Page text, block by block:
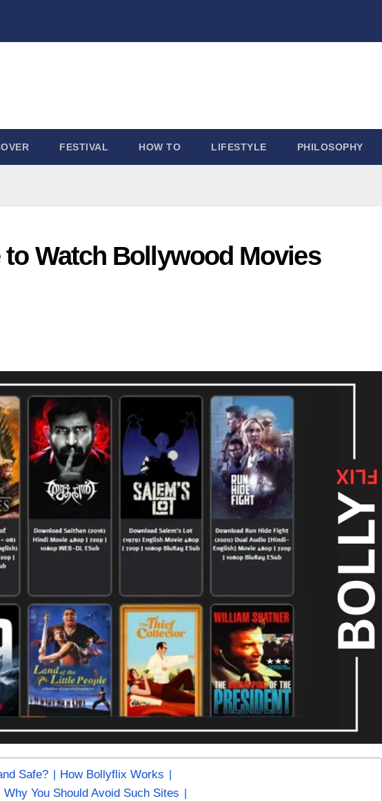
FESTIVAL HOW TO LIFESTYLE PHILOSOPHY
Watch Bollywood Movies
Safe?
How Bollyflix Works
Why You Should Avoid Such Sites